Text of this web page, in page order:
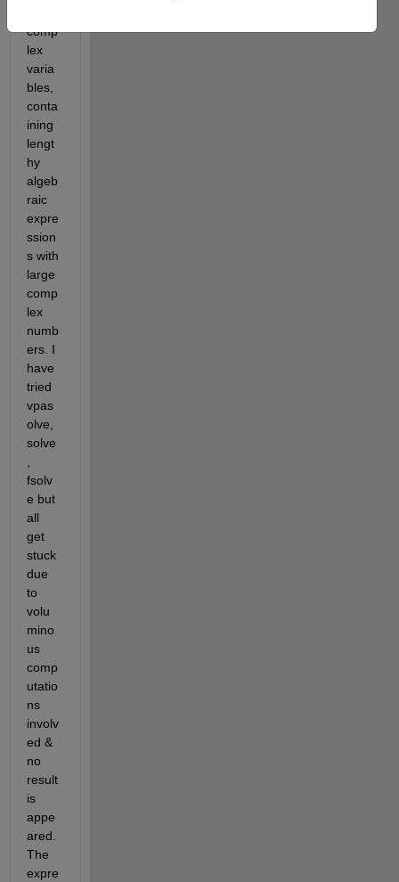
comp
lex
varia
bles,
conta
ining
lengt
hy
algeb
raic
expre
ssion
s with
large
comp
lex
numb
ers. I
have
tried
vpas
olve,
solve
fsolv
e but
all
get
stuck
due
to
volu
mino
us
comp
utatio
ns
involv
ed &
no
result
is
appe
ared.
The
expre